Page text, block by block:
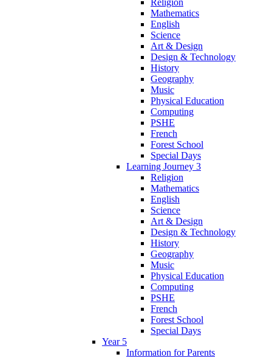
Religion
Mathematics
English
Science
Art & Design
Design & Technology
History
Geography
Music
Physical Education
Computing
PSHE
French
Forest School
Special Days
Learning Journey 3
Religion
Mathematics
English
Science
Art & Design
Design & Technology
History
Geography
Music
Physical Education
Computing
PSHE
French
Forest School
Special Days
Year 5
Information for Parents